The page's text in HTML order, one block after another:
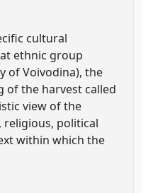
cultural
ethnic group
of Voivodina), the
of the harvest called
view of the
religious, political
within which the